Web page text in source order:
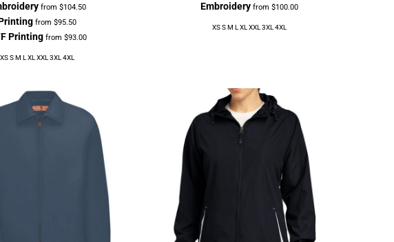
from $104.50
from $95.50
Printingfrom $93.00
XS S M L XL XXL 3XL 4XL
Embroidery from $100.00
XS S M L XL XXL 3XL 4XL